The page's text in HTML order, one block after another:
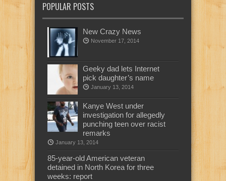
POPULAR POSTS
New Crazy News
November 17, 2014
Geeky dad lets Internet
pick daughter’s name
January 13, 2014
Kanye West under
investigation for allegedly
punching teen over racist
remarks
January 13, 2014
85-year-old American veteran
detained in North Korea for three
weeks: report